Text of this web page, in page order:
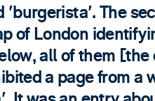
'burgerista'. The
of London
all of them
a page from